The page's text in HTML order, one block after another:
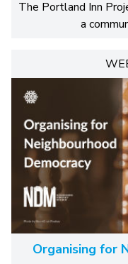
The Portland Inn
a
Organising for